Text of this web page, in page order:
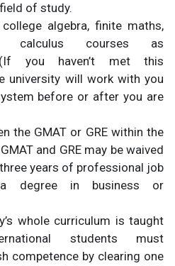
of study.
algebra, finite maths,
calculus courses as
(If you haven’t met this
university will work with you
before or after you are
the GMAT or GRE within the
and GRE may be waived
years of professional job
a degree in business or
whole curriculum is taught
students must
competence by clearing one